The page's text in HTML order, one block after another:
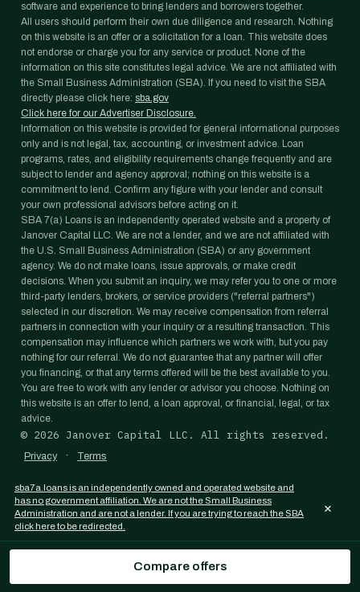
software and experience to bring lenders and borrowers together.
All users should perform their own due diligence and research. Nothing
on this website is an offer or a solicitation for a loan. This website does
not endorse or charge you for any service or product. None of the
information on this site constitutes legal advice. We are not affiliated with
the Small Business Administration (SBA). If you need to visit the SBA
directly please click here: sba.gov
Click here for our Advertiser Disclosure.
Information on this website is provided for general informational purposes
only and is not legal, tax, accounting, or investment advice. Loan
programs, rates, and eligibility requirements change frequently and are
subject to lender and agency approval; nothing on this website is a
commitment to lend. Confirm any figure with your lender and consult
your own professional advisors before acting on it.
SBA 7(a) Loans is an independently operated website and a property of
Janover Capital LLC. We are not a lender, and we are not affiliated with
the U.S. Small Business Administration (SBA) or any government
agency. We do not make loans, issue approvals, or make credit
decisions. When you submit an inquiry, we may refer you to one or more
third-party lenders, brokers, or service providers ("referral partners")
selected in our discretion. We may receive compensation from referral
partners in connection with your inquiry or a resulting transaction. This
compensation may influence which partners we work with, but you pay
nothing for our referral. We do not guarantee that any partner will offer
you financing, or that any terms offered will be the best available to you.
You are free to work with any lender or advisor you choose. Nothing on
this website is an offer to lend, a loan approval, or financial, legal, or tax
advice.
© 2026 Janover Capital LLC. All rights reserved.
Privacy · Terms
Compare offers
sba7a.loans is an independently owned and operated website and
has no government affiliation. We are not the Small Business
Administration and are not a lender. If you are trying to reach the SBA
click here to be redirected.
×